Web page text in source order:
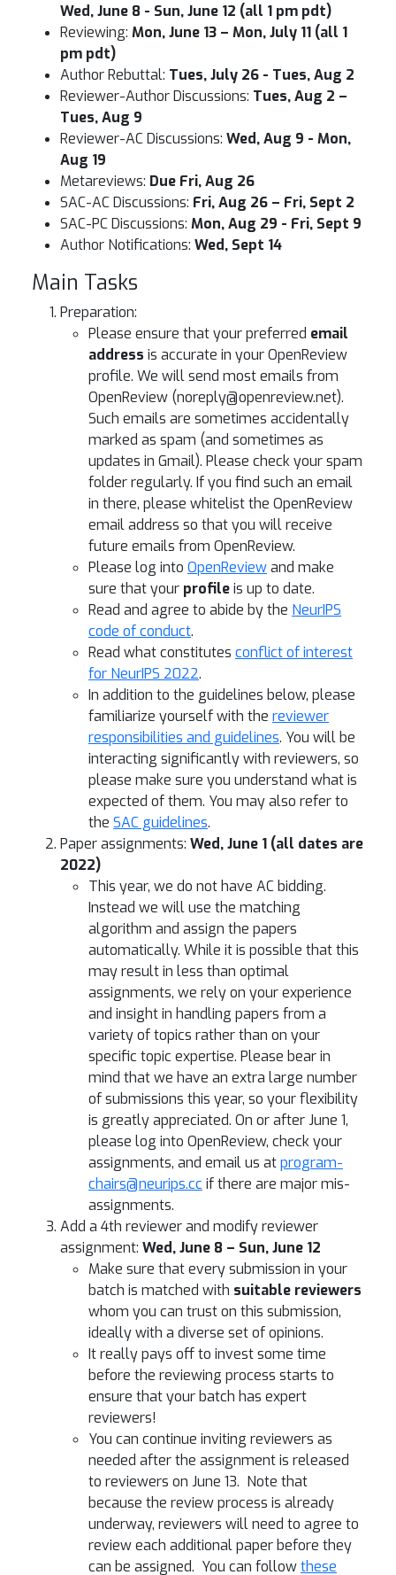
Wed, June 8 - Sun, June 12 (all 1 pm pdt)
Reviewing: Mon, June 13 – Mon, July 11 (all 1
pm pdt)
Author Rebuttal: Tues, July 26 - Tues, Aug 2
Reviewer-Author Discussions: Tues, Aug 2 –
Tues, Aug 9
Reviewer-AC Discussions: Wed, Aug 9 - Mon,
Aug 19
Metareviews: Due Fri, Aug 26
SAC-AC Discussions: Fri, Aug 26 – Fri, Sept 2
SAC-PC Discussions: Mon, Aug 29 - Fri, Sept 9
Author Notifications: Wed, Sept 14
Main Tasks
Preparation:
Please ensure that your preferred email
address is accurate in your OpenReview
profile. We will send most emails from
OpenReview (noreply@openreview.net).
Such emails are sometimes accidentally
marked as spam (and sometimes as
updates in Gmail). Please check your spam
folder regularly. If you find such an email
in there, please whitelist the OpenReview
email address so that you will receive
future emails from OpenReview.
Please log into OpenReviewand make
sure that your profileis up to date.
Read and agree to abide by the NeurIPS
code of conduct.
Read what constitutes conflict of interest
for NeurIPS 2022.
In addition to the guidelines below, please
familiarize yourself with the reviewer
responsibilities and guidelines. You will be
interacting significantly with reviewers, so
please make sure you understand what is
expected of them. You may also refer to
the SAC guidelines.
Paper assignments: Wed, June 1 (all dates are
2022)
This year, we do not have AC bidding.
Instead we will use the matching
algorithm and assign the papers
automatically. While it is possible that this
may result in less than optimal
assignments, we rely on your experience
and insight in handling papers from a
variety of topics rather than on your
specific topic expertise. Please bear in
mind that we have an extra large number
of submissions this year, so your flexibility
is greatly appreciated. On or after June 1,
please log into OpenReview, check your
assignments, and email us atprogram-
chairs@neurips.ccif there are major mis-
assignments.
Add a 4th reviewer and modify reviewer
assignment: Wed, June 8 – Sun, June 12
Make sure that every submission in your
batch is matched with suitable reviewers
whom you can trust on this submission,
ideally with a diverse set of opinions.
It really pays off to invest some time
before the reviewing process starts to
ensure that your batch has expert
reviewers!
You can continue inviting reviewers as
needed after the assignment is released
to reviewers on June 13. Note that
because the review process is already
underway, reviewers will need to agree to
review each additional paper before they
can be assigned. You can followthese